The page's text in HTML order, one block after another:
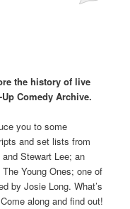
the history of live
Comedy Archive.
you to some
and set lists from
Stewart Lee; an
Young Ones; one of
by Josie Long. What’s
along and find out!